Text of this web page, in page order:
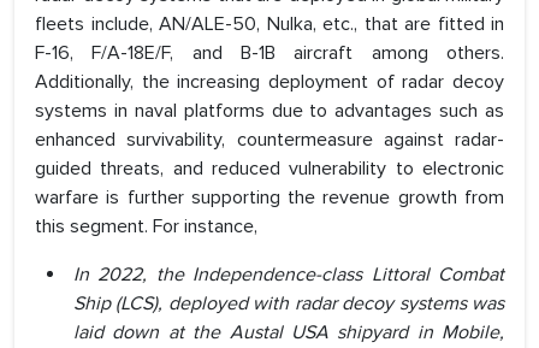
fleets include, AN/ALE-50, Nulka, etc., that are fitted in
F-16, F/A-18E/F, and B-1B aircraft among others.
Additionally, the increasing deployment of radar decoy
systems in naval platforms due to advantages such as
enhanced survivability, countermeasure against radar-
guided threats, and reduced vulnerability to electronic
warfare is further supporting the revenue growth from
this segment. For instance,
In 2022, the Independence-class Littoral Combat
Ship (LCS), deployed with radar decoy systems was
laid down at the Austal USA shipyard in Mobile,